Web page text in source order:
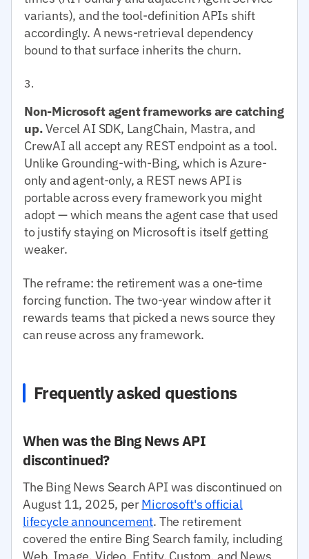
variants), and the tool-definition APIs shift
accordingly. A news-retrieval dependency
bound to that surface inherits the churn.
Non-Microsoft agent frameworks are catching
up.Vercel AI SDK, LangChain, Mastra, and
CrewAI all accept any REST endpoint as a tool.
Unlike Grounding-with-Bing, which is Azure-
only and agent-only, a REST news API is
portable across every framework you might
adopt — which means the agent case that used
to justify staying on Microsoft is itself getting
weaker.
The reframe: the retirement was a one-time
forcing function. The two-year window after it
rewards teams that picked a news source they
can reuse across any framework.
Frequently asked questions
When was the Bing News API
discontinued?
The Bing News Search API was discontinued on
August 11, 2025, perMicrosoft's official
lifecycle announcement. The retirement
covered the entire Bing Search family, including
Web, Image, Video, Entity, Custom, and News